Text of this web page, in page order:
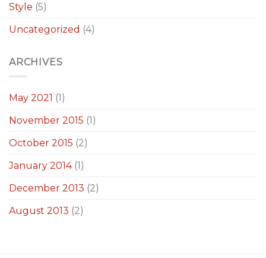
Style (5)
Uncategorized (4)
ARCHIVES
May 2021 (1)
November 2015 (1)
October 2015 (2)
January 2014(1)
December 2013 (2)
August 2013 (2)